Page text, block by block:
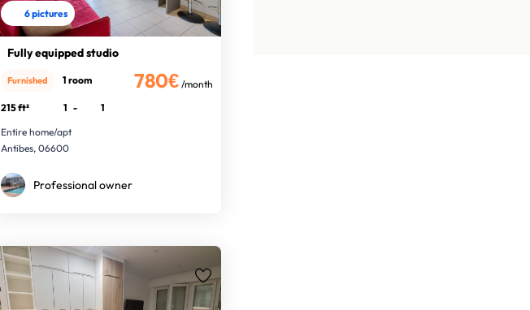
6 pictures
Fully equipped studio
780€ /month
Furnished 1 room
215 ft² 1 -
1
Entire home/apt
Antibes, 06600
Professional owner